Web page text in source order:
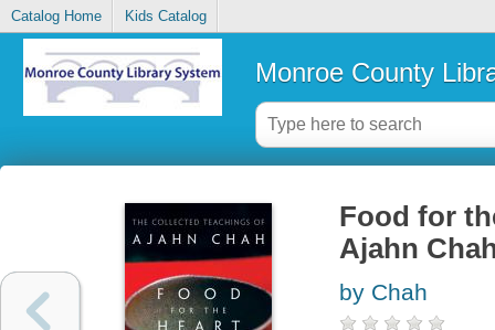
Catalog Home Kids Catalog
Monroe County
Food for
Ajahn
by Chah